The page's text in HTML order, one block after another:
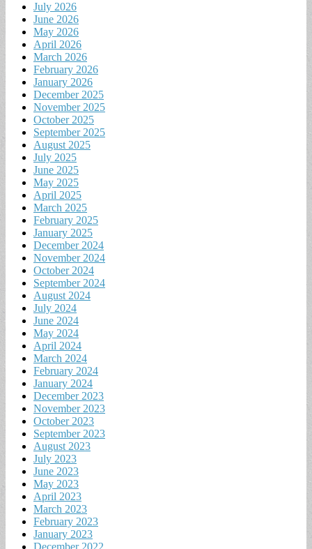
July 2026
June 2026
May 2026
April 2026
March 2026
February 2026
January 2026
December 2025
November 2025
October 2025
September 2025
August 2025
July 2025
June 2025
May 2025
April 2025
March 2025
February 2025
January 2025
December 2024
November 2024
October 2024
September 2024
August 2024
July 2024
June 2024
May 2024
April 2024
March 2024
February 2024
January 2024
December 2023
November 2023
October 2023
September 2023
August 2023
July 2023
June 2023
May 2023
April 2023
March 2023
February 2023
January 2023